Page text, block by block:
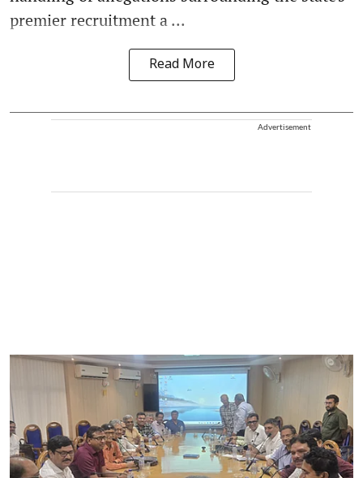
premier recruitment a ...
Read More
Advertisement